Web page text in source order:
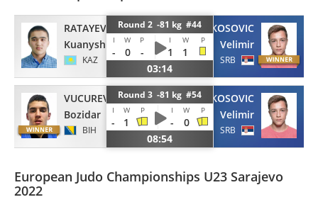
RATAYEV
Kuanysh
KAZ
Round 2 -81 kg #44
I W P I W P
- 0 - 1
1
03:14
KOSOVIC
Velimir
SRB
VUCUREVIC
Bozidar
BIH
Round 3 -81 kg #54
I W P I W P
- 1 -
0
08:54
KOSOVIC
Velimir
SRB
European Judo Championships U23 Sarajevo
2022